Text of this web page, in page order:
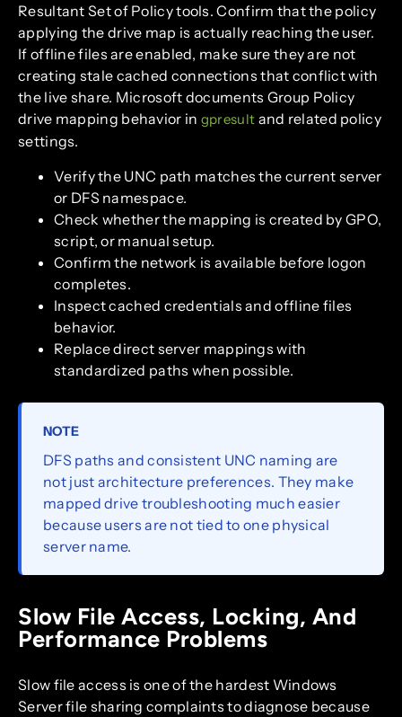
Resultant Set of Policy tools. Confirm that the policy
applying the drive map is actually reaching the user.
If offline files are enabled, make sure they are not
creating stale cached connections that conflict with
the live share. Microsoft documents Group Policy
drive mapping behavior in gpresult and related policy
settings.
Verify the UNC path matches the current server
or DFS namespace.
Check whether the mapping is created by GPO,
script, or manual setup.
Confirm the network is available before logon
completes.
Inspect cached credentials and offline files
behavior.
Replace direct server mappings with
standardized paths when possible.
NOTE
DFS paths and consistent UNC naming are
not just architecture preferences. They make
mapped drive troubleshooting much easier
because users are not tied to one physical
server name.
Slow File Access, Locking, And
Performance Problems
Slow file access is one of the hardest Windows
Server file sharing complaints to diagnose because